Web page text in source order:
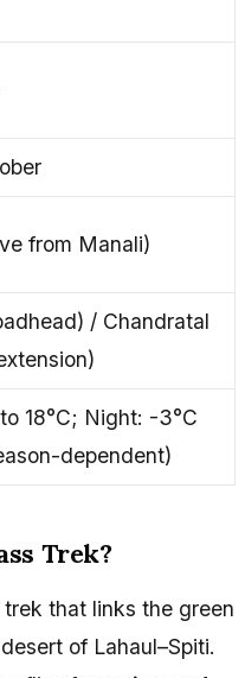
from Manali)
/ Chandratal
18°C; Night: -3°C
dependent)
Trek?
that links the green
of Lahaul–Spiti.